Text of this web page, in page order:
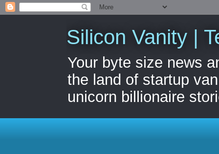
Silicon Vanity |
Your byte size news
the land of startup
unicorn billionaire